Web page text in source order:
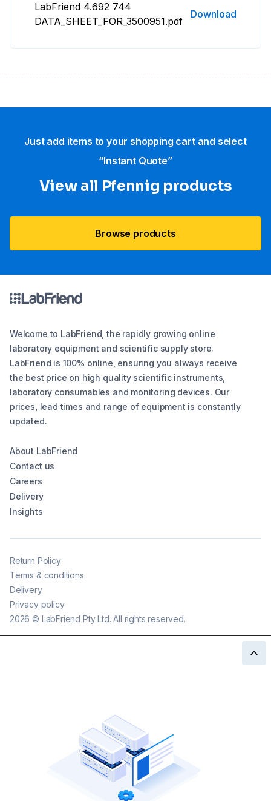
LabFriend 4.692 744
DATA_SHEET_FOR_3500951.pdf
Download
Just add items to your shopping cart and select
“Instant Quote”
View all Pfennig products
Browse products
Welcome to LabFriend, the rapidly growing online
laboratory equipment and scientific supply store.
LabFriend is 100% online, ensuring you always receive
the best price on high quality scientific instruments,
laboratory consumables and monitoring devices. Our
prices, lead times and range of equipment is constantly
updated.
About LabFriend
Contact us
Careers
Delivery
Insights
2026 © LabFriend Pty Ltd. All rights reserved.
Return Policy
Terms & conditions
Delivery
Privacy policy